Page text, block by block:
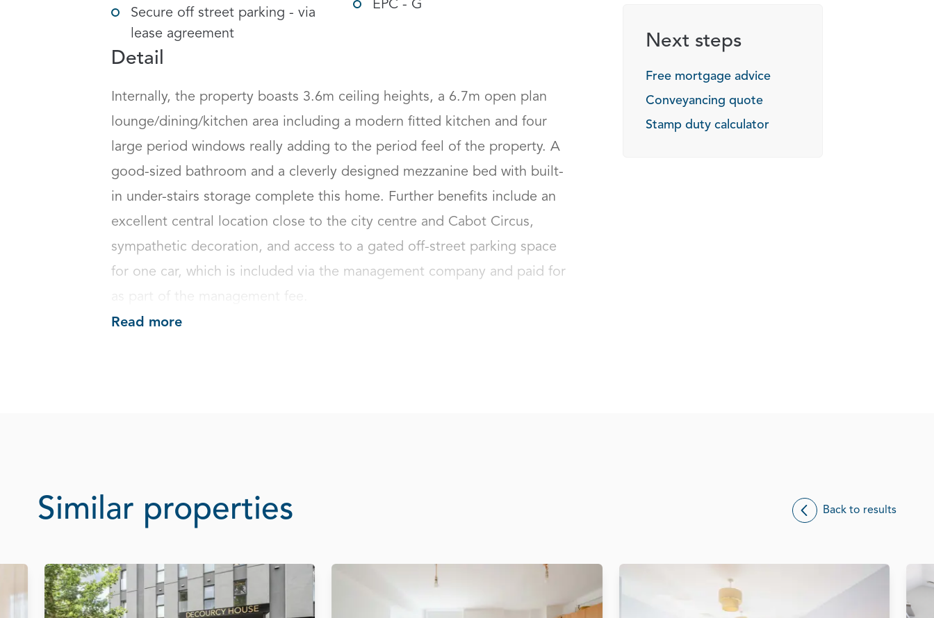
Secure off street parking - via
lease agreement
EPC - G
Detail
Internally, the property boasts 3.6m ceiling heights, a 6.7m open plan
lounge/dining/kitchen area including a modern fitted kitchen and four
large period windows really adding to the period feel of the property. A
good-sized bathroom and a cleverly designed mezzanine bed with built-
in under-stairs storage complete this home. Further benefits include an
excellent central location close to the city centre and Cabot Circus,
sympathetic decoration, and access to a gated off-street parking space
for one car, which is included via the management company and paid for
Read more
Next steps
Free mortgage advice
Conveyancing quote
Stamp duty calculator
Similar properties Back to results